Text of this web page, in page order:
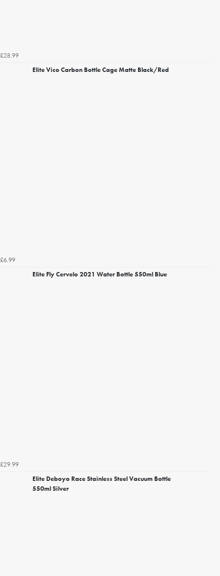
£28.99
Elite Vico Carbon Bottle Cage Matte Black/Red
£6.99
Elite Fly Cervelo 2021 Water Bottle 550ml Blue
£29.99
Elite Deboyo Race Stainless Steel Vacuum Bottle
550ml Silver